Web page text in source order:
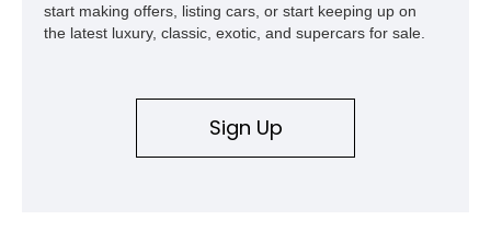
start making offers, listing cars, or start keeping up on
the latest luxury, classic, exotic, and supercars for sale.
Sign Up